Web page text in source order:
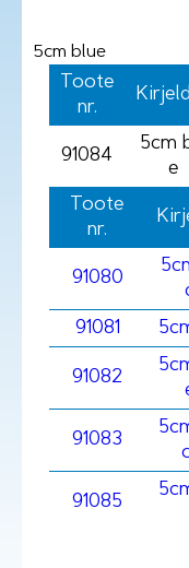
5cm blue
Toote
nr.
91084
5cm
e
Toote
nr.
91080
91081
91082
91083
91085